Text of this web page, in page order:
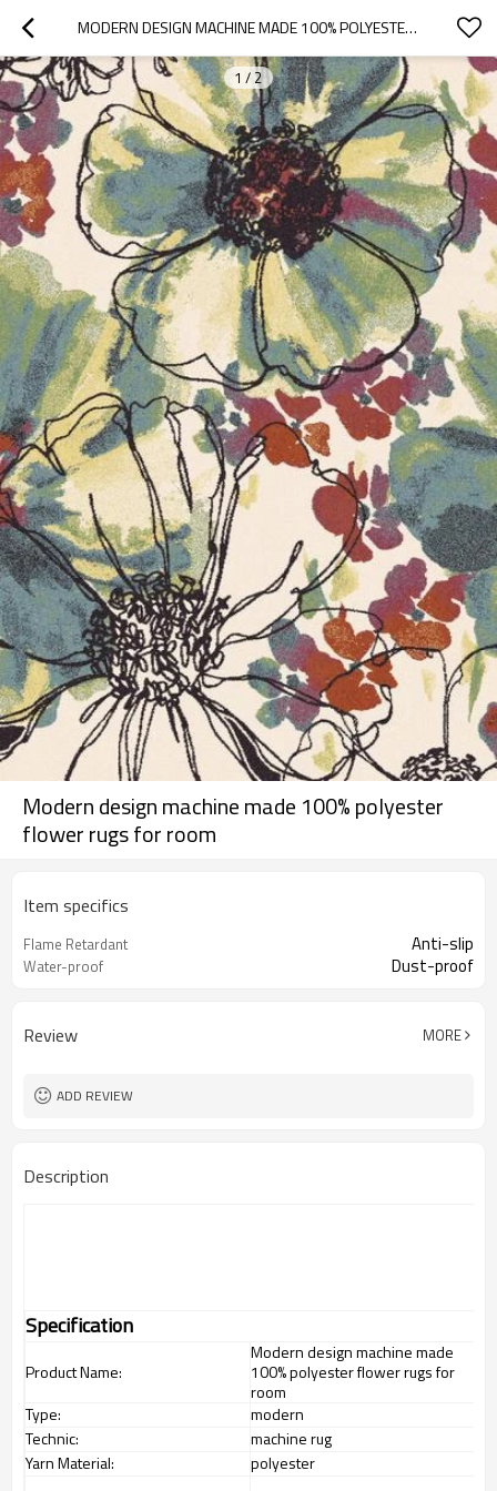
MODERN DESIGN MACHINE MADE 100% POLYESTER FLOWER RUGS FOR ROOM
1 / 2
Modern design machine made 100% polyester
flower rugs for room
Item specifics
Flame Retardant Anti-slip
Water-proof Dust-proof
Review MORE
ADD REVIEW
Description
Specification
Product Name:
Modern design machine made
100% polyester flower rugs for
room
Type:
modern
Technic:
machine rug
Yarn Material:
polyester